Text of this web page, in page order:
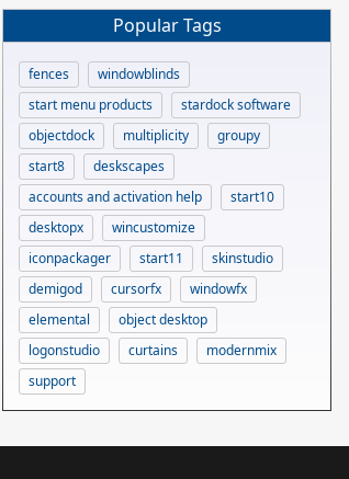
Popular Tags
fences
windowblinds
start menu products
stardock software
objectdock
multiplicity
groupy
start8
deskscapes
accounts and activation help
start10
desktopx
wincustomize
iconpackager
start11
skinstudio
demigod
cursorfx
windowfx
elemental
object desktop
logonstudio
curtains
modernmix
support